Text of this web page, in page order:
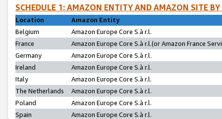
SCHEDULE 1: AMAZON ENTITY AND AMAZON SITE
Location
Amazon Entity
Belgium
Amazon Europe Core S.à r.l.
France
Amazon Europe Core S.à r.l.(or Amazon France
Germany
Amazon Europe Core S.à r.l.
Ireland
Amazon Europe Core S.à r.l.
Italy
Amazon Europe Core S.à r.l.
The Netherlands
Amazon Europe Core S.à r.l.
Poland
Amazon Europe Core S.à r.l.
Spain
Amazon Europe Core S.à r.l.